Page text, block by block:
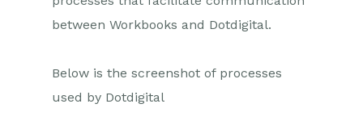
between Workbooks and Dotdigital.
Below is the screenshot of processes
used by Dotdigital